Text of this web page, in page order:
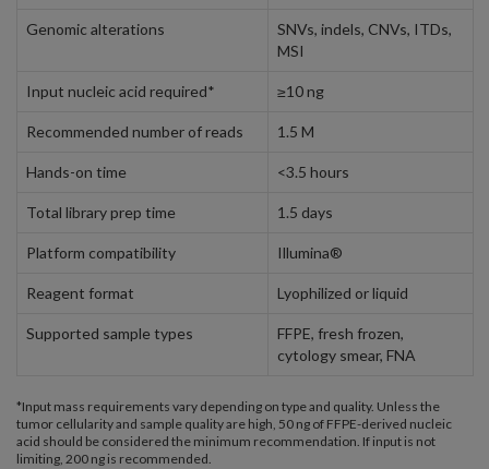
Genomic alterations
SNVs, indels, CNVs, ITDs,
MSI
Input nucleic acid required* ≥10 ng
Recommended number of reads 1.5 M
Hands-on time <3.5 hours
Total library prep time 1.5 days
Platform compatibility Illumina®
Reagent format Lyophilized or liquid
Supported sample types
FFPE, fresh frozen,
cytology smear, FNA
*Input mass requirements vary depending on type and quality. Unless the
tumor cellularity and sample quality are high, 50 ng of FFPE-derived nucleic
acid should be considered the minimum recommendation. If input is not
limiting, 200 ng is recommended.